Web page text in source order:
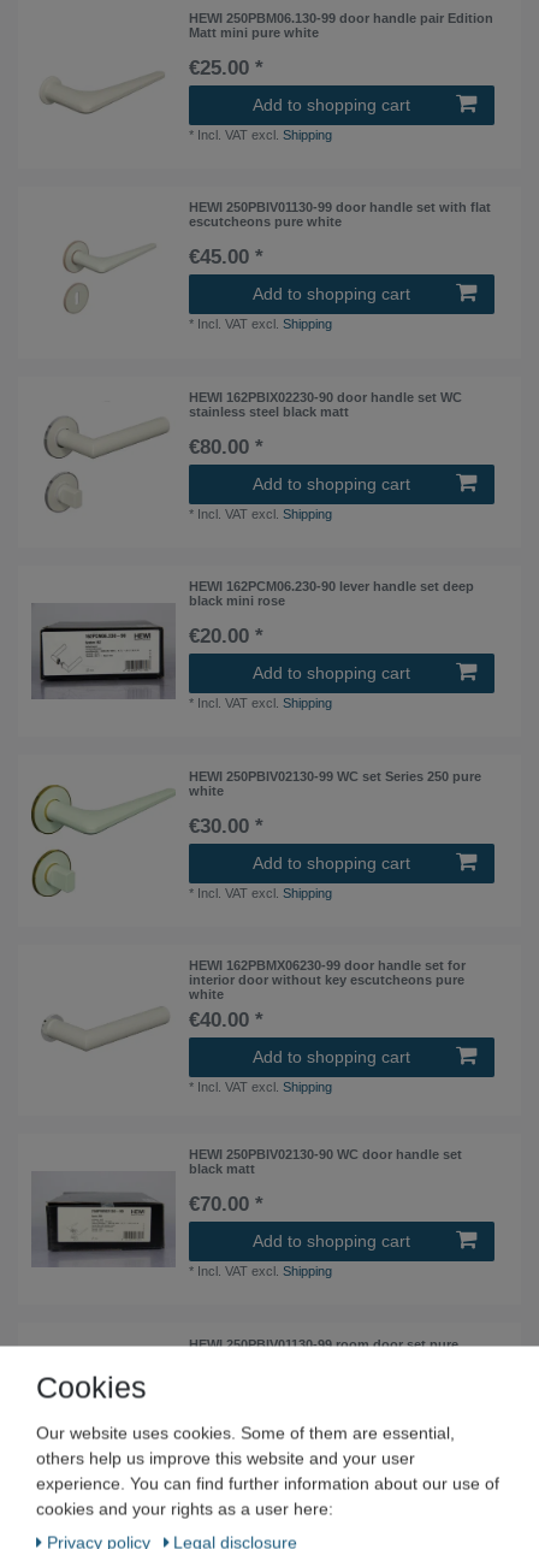
HEWI 250PBM06.130-99 door handle pair Edition
Matt mini pure white
€25.00 *
Add to shopping cart
* Incl. VAT excl.Shipping
HEWI 250PBIV01130-99 door handle set with flat
escutcheons pure white
€45.00 *
Add to shopping cart
* Incl. VAT excl.Shipping
HEWI 162PBIX02230-90 door handle set WC
stainless steel black matt
€80.00 *
Add to shopping cart
* Incl. VAT excl.Shipping
HEWI 162PCM06.230-90 lever handle set deep
black mini rose
€20.00 *
Add to shopping cart
* Incl. VAT excl.Shipping
HEWI 250PBIV02130-99 WC set Series 250 pure
white
€30.00 *
Add to shopping cart
* Incl. VAT excl.Shipping
HEWI 162PBMX06230-99 door handle set for
interior door without key escutcheons pure
white
€40.00 *
Add to shopping cart
* Incl. VAT excl.Shipping
HEWI 250PBIV02130-90 WC door handle set
black matt
€70.00 *
Add to shopping cart
* Incl. VAT excl.Shipping
HEWI 250PBIV01130-99 room door set pure
Add to shopping cart
*Incl. VATexcl.Shipping
HEWI 162PBMV06230-99 Door handle pair
Cookies
Our website uses cookies. Some of them are essential,
others help us improve this website and your user
experience. You can find further information about our use of
cookies and your rights as a user here:
Privacy policy
Legal disclosure